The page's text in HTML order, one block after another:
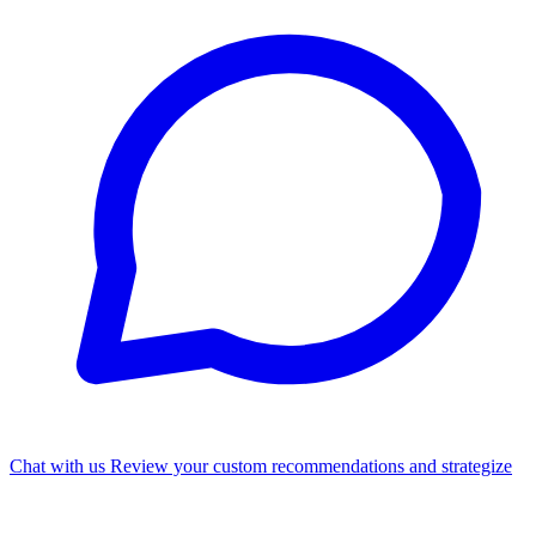
Chat with us Review your custom recommendations and strategize